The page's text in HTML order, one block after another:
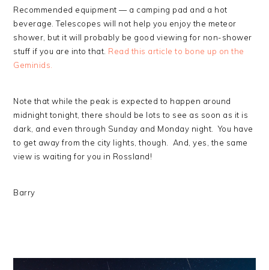
Recommended equipment — a camping pad and a hot
beverage. Telescopes will not help you enjoy the meteor
shower, but it will probably be good viewing for non-shower
stuff if you are into that. Read this article to bone up on the
Geminids.
Note that while the peak is expected to happen around
midnight tonight, there should be lots to see as soon as it is
dark, and even through Sunday and Monday night. You have
to get away from the city lights, though. And, yes, the same
view is waiting for you in Rossland!
Barry